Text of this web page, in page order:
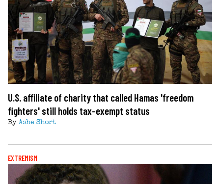
U.S. affiliate of charity that called Hamas 'freedom
fighters' still holds tax-exempt status
By Ashe Short
EXTREMISM